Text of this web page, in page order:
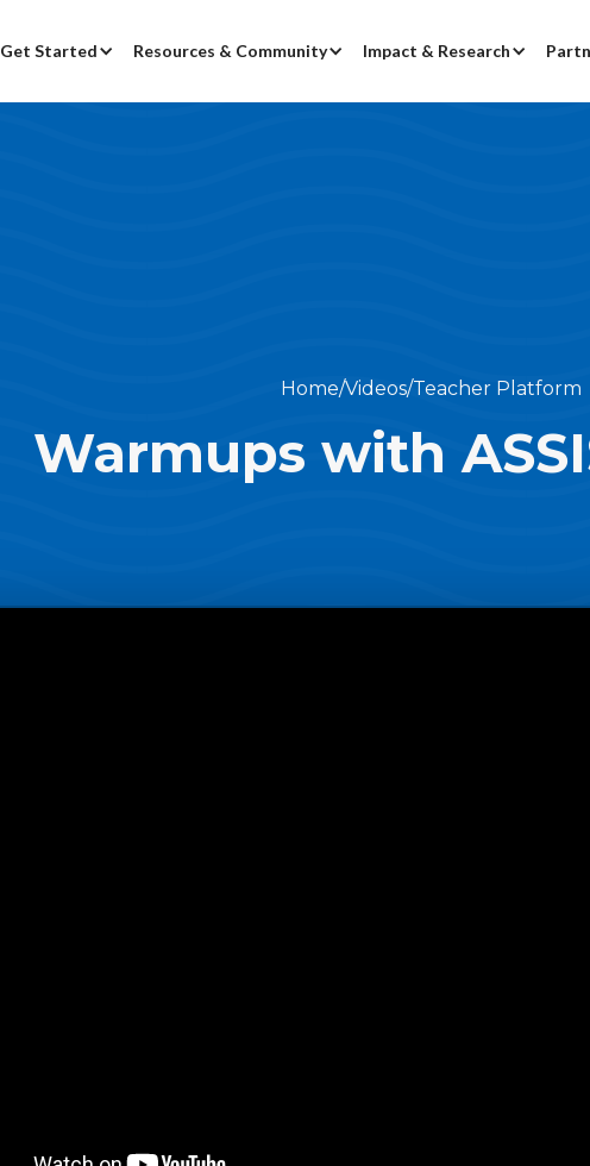
Get Started Resources & Community Impact & Research
Home/Videos/Teacher Platform
Warmups with